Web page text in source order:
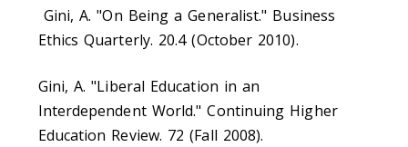
Gini, A. "On Being a Generalist." Business
Ethics Quarterly. 20.4 (October 2010).
Gini, A. "Liberal Education in an
Interdependent World." Continuing Higher
Education Review. 72 (Fall 2008).